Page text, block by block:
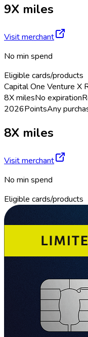
9X miles
Visit merchant
No min spend
Eligible cards/products
Capital One Venture X
8X milesNo expiration
2026PointsAny
8X miles
Visit merchant
No min spend
Eligible cards/products